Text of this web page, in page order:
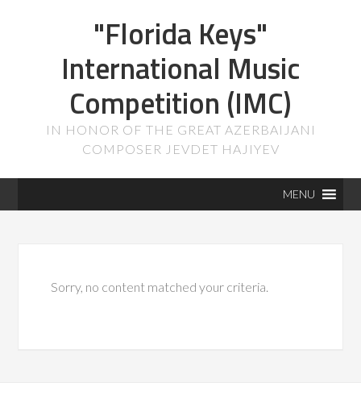
"Florida Keys"
International Music
Competition (IMC)
IN HONOR OF THE GREAT AZERBAIJANI
COMPOSER JEVDET HAJIYEV
MENU
Sorry, no content matched your criteria.